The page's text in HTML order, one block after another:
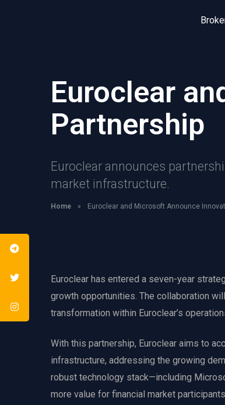
Euroclear
Partnership
Euroclear announces
market infrastructure.
Home » Euroclear and Microsoft Announce
Euroclear has entered a seven-year
growth opportunities. The collaboration
transformation within Euroclear’s
With this partnership, Euroclear aims to
infrastructure, addressing the growing
robust technology stack—including
more value for financial market